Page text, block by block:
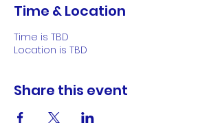
Time & Location
Time is TBD
Location is TBD
Share this event